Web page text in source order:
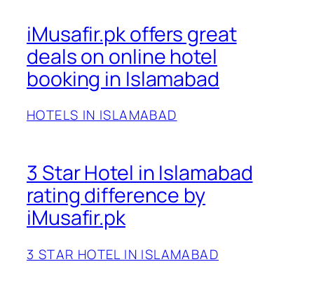
iMusafir.pk offers great
deals on online hotel
booking in Islamabad
HOTELS IN ISLAMABAD
3 Star Hotel in Islamabad
rating difference by
iMusafir.pk
3 STAR HOTEL IN ISLAMABAD